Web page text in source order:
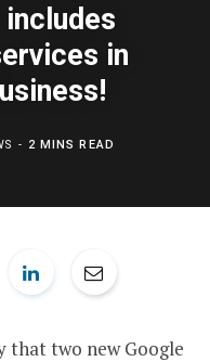
in
2 MINS READ
that two new Google